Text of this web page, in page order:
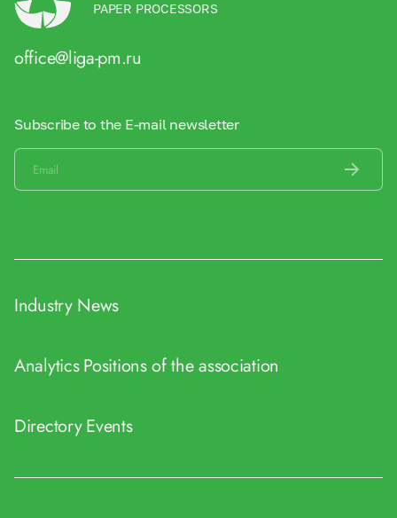
PAPER PROCESSORS
office@liga-pm.ru
Subscribe to the E-mail newsletter
Industry News
AnalyticsPositions of the association
DirectoryEvents